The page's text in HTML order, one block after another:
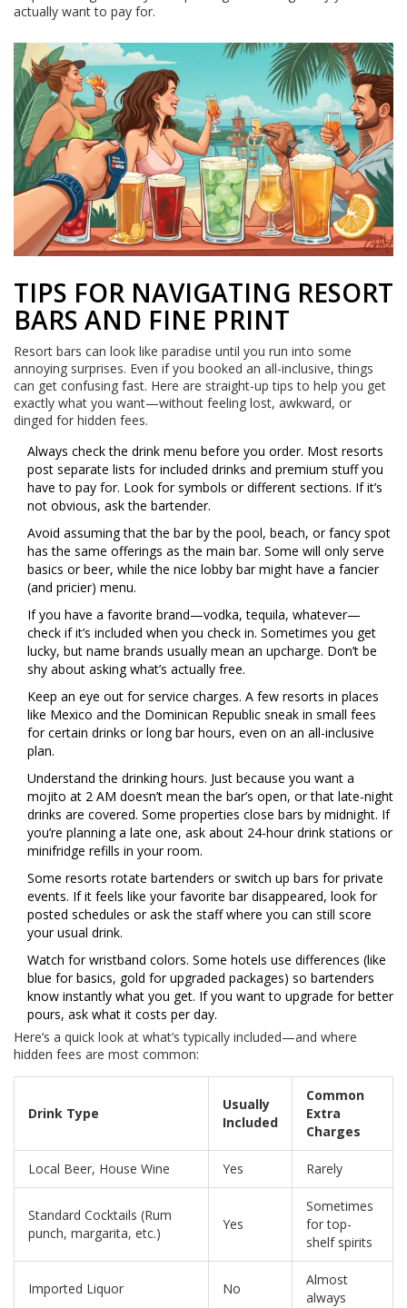
actually want to pay for.
TIPS FOR NAVIGATING RESORT
BARS AND FINE PRINT
Resort bars can look like paradise until you run into some
annoying surprises. Even if you booked an all-inclusive, things
can get confusing fast. Here are straight-up tips to help you get
exactly what you want—without feeling lost, awkward, or
dinged for hidden fees.
Always check the drink menu before you order. Most resorts
post separate lists for included drinks and premium stuff you
have to pay for. Look for symbols or different sections. If it’s
not obvious, ask the bartender.
Avoid assuming that the bar by the pool, beach, or fancy spot
has the same offerings as the main bar. Some will only serve
basics or beer, while the nice lobby bar might have a fancier
(and pricier) menu.
If you have a favorite brand—vodka, tequila, whatever—
check if it’s included when you check in. Sometimes you get
lucky, but name brands usually mean an upcharge. Don’t be
shy about asking what’s actually free.
Keep an eye out for service charges. A few resorts in places
like Mexico and the Dominican Republic sneak in small fees
for certain drinks or long bar hours, even on an all-inclusive
plan.
Understand the drinking hours. Just because you want a
mojito at 2 AM doesn’t mean the bar’s open, or that late-night
drinks are covered. Some properties close bars by midnight. If
you’re planning a late one, ask about 24-hour drink stations or
minifridge refills in your room.
Some resorts rotate bartenders or switch up bars for private
events. If it feels like your favorite bar disappeared, look for
posted schedules or ask the staff where you can still score
your usual drink.
Watch for wristband colors. Some hotels use differences (like
blue for basics, gold for upgraded packages) so bartenders
know instantly what you get. If you want to upgrade for better
pours, ask what it costs per day.
Here’s a quick look at what’s typically included—and where
hidden fees are most common:
Drink Type
Usually
Included
Common
Extra
Charges
Local Beer, House Wine Yes Rarely
Standard Cocktails (Rum
punch, margarita, etc.)
Yes
Sometimes
for top-
shelf spirits
Imported Liquor No
Almost
always